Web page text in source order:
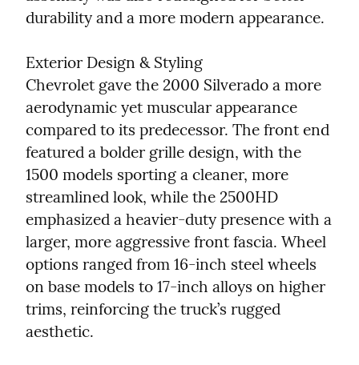
durability and a more modern appearance.
Exterior Design & Styling
Chevrolet gave the 2000 Silverado a more
aerodynamic yet muscular appearance
compared to its predecessor. The front end
featured a bolder grille design, with the
1500 models sporting a cleaner, more
streamlined look, while the 2500HD
emphasized a heavier-duty presence with a
larger, more aggressive front fascia. Wheel
options ranged from 16-inch steel wheels
on base models to 17-inch alloys on higher
trims, reinforcing the truck’s rugged
aesthetic.